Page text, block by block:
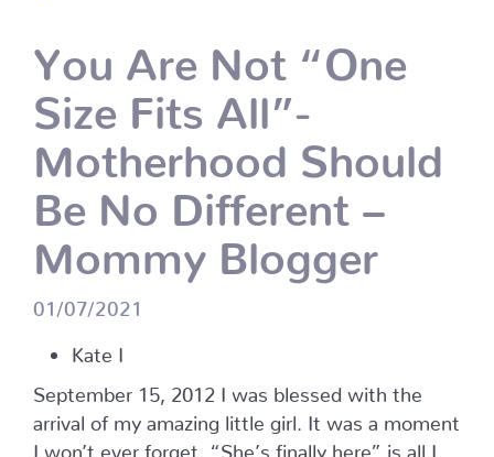
You Are Not “One
Size Fits All”-
Motherhood Should
Be No Different –
Mommy Blogger
01/07/2021
Kate I
September 15, 2012 I was blessed with the
arrival of my amazing little girl. It was a moment
I won’t ever forget. “She’s finally here” is all I